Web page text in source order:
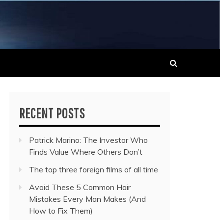
NEWS
RECENT POSTS
Patrick Marino: The Investor Who
Finds Value Where Others Don’t
The top three foreign films of all time
Avoid These 5 Common Hair
Mistakes Every Man Makes (And
How to Fix Them)